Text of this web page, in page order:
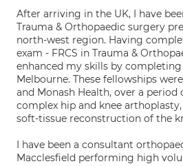
After arriving in the UK, I have
Trauma & Orthopaedic surgery
north-west region. Having
exam - FRCS in Trauma &
enhanced my skills by
Melbourne. These fellowships
and Monash Health, over a period
complex hip and knee
soft-tissue reconstruction of the
I have been a consultant
Macclesfield performing high